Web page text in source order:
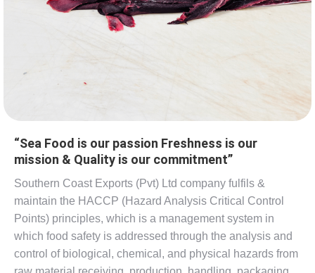
“Sea Food is our passion Freshness is our
mission & Quality is our commitment”
Southern Coast Exports (Pvt) Ltd company fulfils &
maintain the HACCP (Hazard Analysis Critical Control
Points) principles, which is a management system in
which food safety is addressed through the analysis and
control of biological, chemical, and physical hazards from